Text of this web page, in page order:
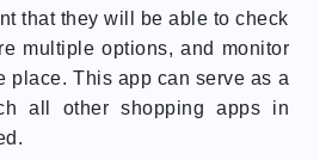
that they will be able to check
multiple options, and monitor
place. This app can serve as a
all other shopping apps in